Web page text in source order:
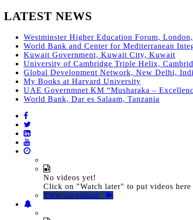
LATEST NEWS
Westminster Higher Education Forum,
World Bank and Center for Mediterranean
Kuwait Government, Kuwait City, Kuwait
University of Cambridge Triple Helix,
Global Development Network, New Delhi,
My Books at Harvard University
UAE Governmnet KM “Musharaka –
World Bank, Dar es Salaam, Tanzania
No videos yet!
Click on "Watch later" to put videos here
View all videos